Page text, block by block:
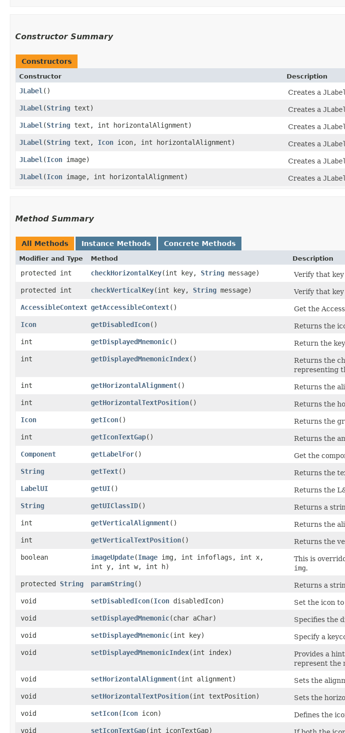
Constructor Summary
Constructors
Constructor Description
JLabel () Creates a JLabel
JLabel ​(String text) Creates a JLabel
JLabel ​(String text, int horizontalAlignment) Creates a JLabel
JLabel ​(String text, Icon icon, int horizontalAlignment) Creates a JLabel
JLabel ​(Icon image) Creates a JLabel
JLabel ​(Icon image, int horizontalAlignment) Creates a JLabel
Method Summary
All Methods Instance Methods Concrete Methods
Modifier and Type Method Description
protected int checkHorizontalKey​(int key, String message)
Verify that
protected int
checkVerticalKey​(int key, String message)
Verify that
AccessibleContext getAccessibleContext()
Get the
Icon
getDisabledIcon()
Returns the
int
getDisplayedMnemonic()
Return the
int
getDisplayedMnemonicIndex()
Returns the
representing
int
getHorizontalAlignment()
Returns the
int
getHorizontalTextPosition()
Returns the
Icon
getIcon()
Returns the
int
getIconTextGap()
Returns the
Component
getLabelFor()
Get the
String
getText()
Returns the
LabelUI
getUI()
Returns the
String
getUIClassID()
Returns a
int
getVerticalAlignment()
Returns the
int
getVerticalTextPosition()
Returns the
boolean
imageUpdate​(Image img, int infoflags, int x,
int y, int w, int h)
This is
img.
protected String paramString()
Returns a
void
setDisabledIcon​(Icon disabledIcon)
Set the icon
void
setDisplayedMnemonic​(char aChar)
Specifies the
void
setDisplayedMnemonic​(int key)
Specify a
void
setDisplayedMnemonicIndex​(int index)
Provides a
represent the
void
setHorizontalAlignment​(int alignment)
Sets the
void
setHorizontalTextPosition​(int textPosition)
Sets the
void
setIcon​(Icon icon)
Defines the
void
setIconTextGap​(int iconTextGap)